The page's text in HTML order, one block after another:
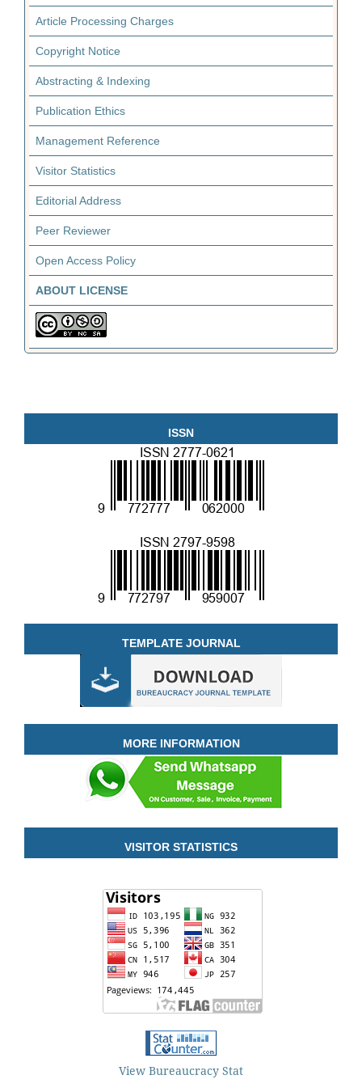
Article Processing Charges
Copyright Notice
Abstracting & Indexing
Publication Ethics
Management Reference
Visitor Statistics
Editorial Address
Peer Reviewer
Open Access Policy
ABOUT LICENSE
ISSN
TEMPLATE JOURNAL
MORE INFORMATION
VISITOR STATISTICS
View Bureaucracy Stat